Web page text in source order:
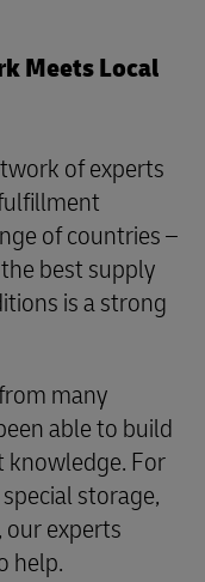
Meets Local
of experts
of countries –
best supply
is a strong
many
able to build
knowledge. For
storage,
experts
help.